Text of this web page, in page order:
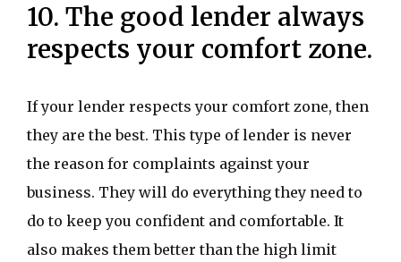
10. The good lender always
respects your comfort zone.
If your lender respects your comfort zone, then
they are the best. This type of lender is never
the reason for complaints against your
business. They will do everything they need to
do to keep you confident and comfortable. It
also makes them better than the high limit